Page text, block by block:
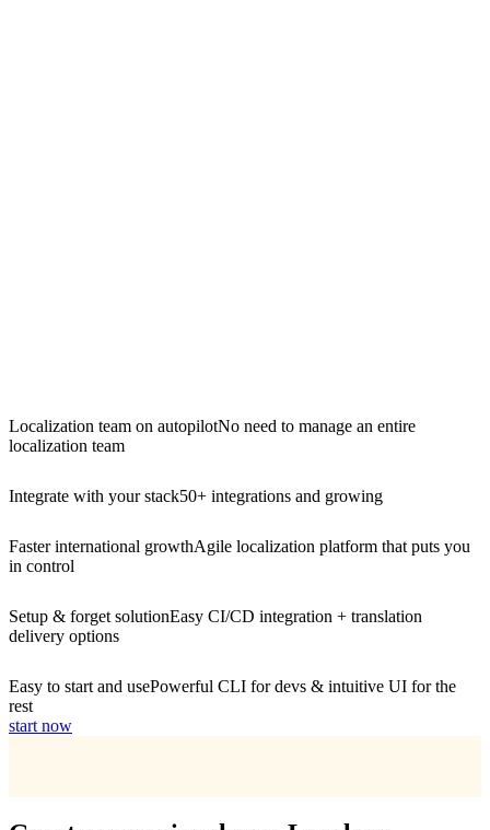
Localization team on autopilotNo need to manage an entire
localization team
Integrate with your stack50+ integrations and growing
Faster international growthAgile localization platform that puts you
in control
Setup & forget solutionEasy CI/CD integration + translation
delivery options
Easy to start and usePowerful CLI for devs & intuitive UI for the
rest
start now